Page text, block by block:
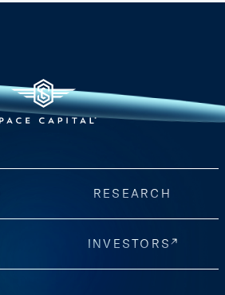
RESEARCH
INVESTORS